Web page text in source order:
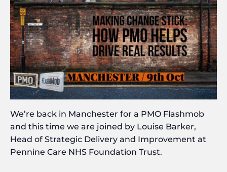
We’re back in Manchester for a PMO Flashmob
and this time we are joined by Louise Barker,
Head of Strategic Delivery and Improvement at
Pennine Care NHS Foundation Trust.